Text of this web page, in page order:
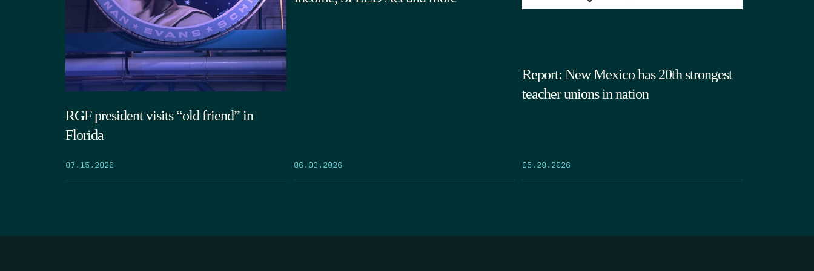
RGF president visits “old friend” in
Florida
07.15.2026 06.03.2026
Report: New Mexico has 20th strongest
teacher unions in nation
05.29.2026